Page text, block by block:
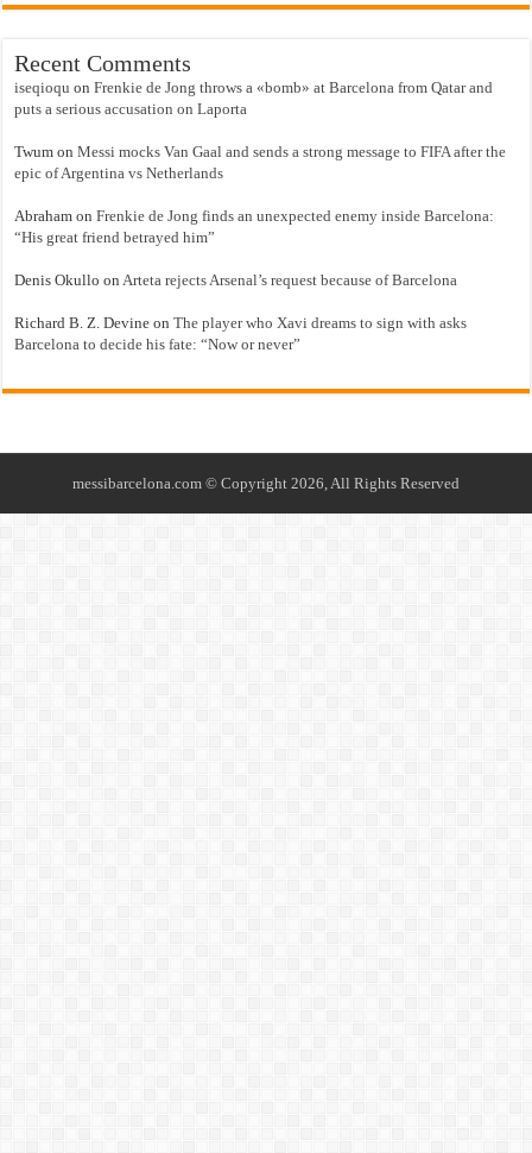
Recent Comments
iseqioqu onFrenkie de Jong throws a «bomb» at Barcelona from Qatar and
puts a serious accusation on Laporta
Twum onMessi mocks Van Gaal and sends a strong message to FIFA after the
epic of Argentina vs Netherlands
Abraham onFrenkie de Jong finds an unexpected enemy inside Barcelona:
“His great friend betrayed him”
Denis Okullo onArteta rejects Arsenal’s request because of Barcelona
Richard B. Z. Devine onThe player who Xavi dreams to sign with asks
Barcelona to decide his fate: “Now or never”
messibarcelona.com © Copyright 2026, All Rights Reserved